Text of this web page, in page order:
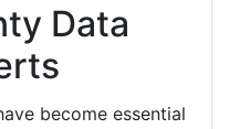
Data
become essential